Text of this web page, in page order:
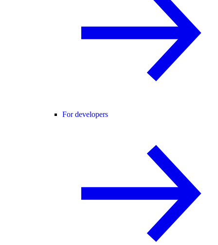
For developers